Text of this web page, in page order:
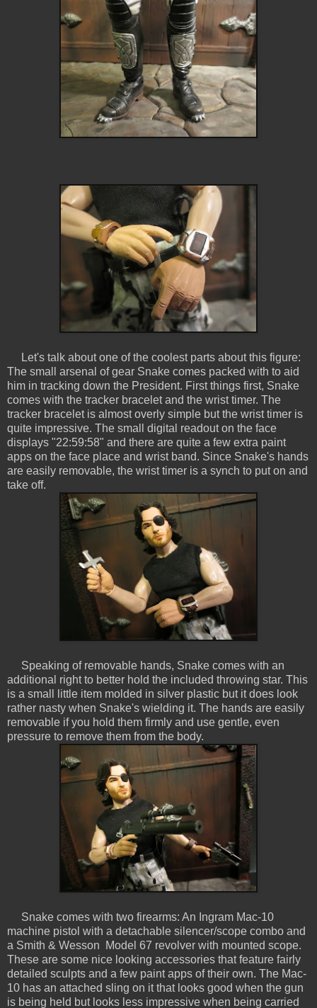
Let's talk about one of the coolest parts about this figure:
The small arsenal of gear Snake comes packed with to aid
him in tracking down the President. First things first, Snake
comes with the tracker bracelet and the wrist timer. The
tracker bracelet is almost overly simple but the wrist timer is
quite impressive. The small digital readout on the face
displays "22:59:58" and there are quite a few extra paint
apps on the face place and wrist band. Since Snake's hands
are easily removable, the wrist timer is a synch to put on and
take off.
Speaking of removable hands, Snake comes with an
additional right to better hold the included throwing star. This
is a small little item molded in silver plastic but it does look
rather nasty when Snake's wielding it. The hands are easily
removable if you hold them firmly and use gentle, even
pressure to remove them from the body.
Snake comes with two firearms: An Ingram Mac-10
machine pistol with a detachable silencer/scope combo and
a Smith & Wesson Model 67 revolver with mounted scope.
These are some nice looking accessories that feature fairly
detailed sculpts and a few paint apps of their own. The Mac-
10 has an attached sling on it that looks good when the gun
is being held but looks less impressive when being carried